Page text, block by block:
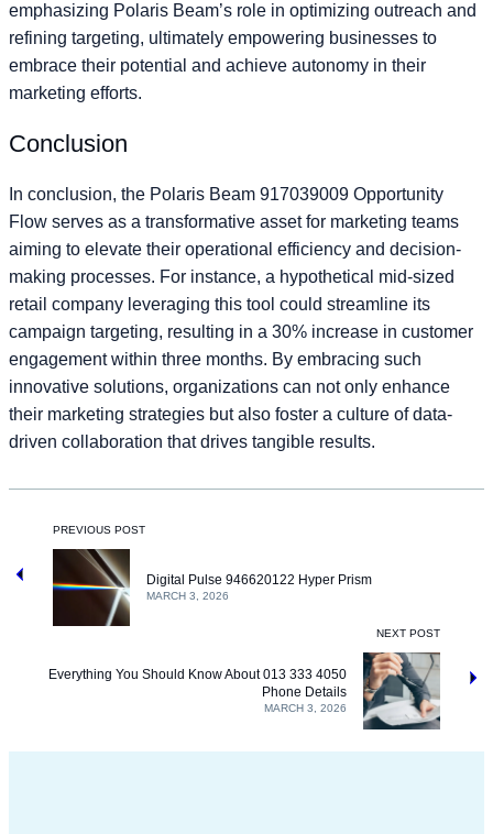
emphasizing Polaris Beam’s role in optimizing outreach and
refining targeting, ultimately empowering businesses to
embrace their potential and achieve autonomy in their
marketing efforts.
Conclusion
In conclusion, the Polaris Beam 917039009 Opportunity
Flow serves as a transformative asset for marketing teams
aiming to elevate their operational efficiency and decision-
making processes. For instance, a hypothetical mid-sized
retail company leveraging this tool could streamline its
campaign targeting, resulting in a 30% increase in customer
engagement within three months. By embracing such
innovative solutions, organizations can not only enhance
their marketing strategies but also foster a culture of data-
driven collaboration that drives tangible results.
PREVIOUS POST
MARCH 3, 2026
Digital Pulse 946620122 Hyper Prism
NEXT POST
MARCH 3, 2026
Everything You Should Know About 013 333 4050
Phone Details